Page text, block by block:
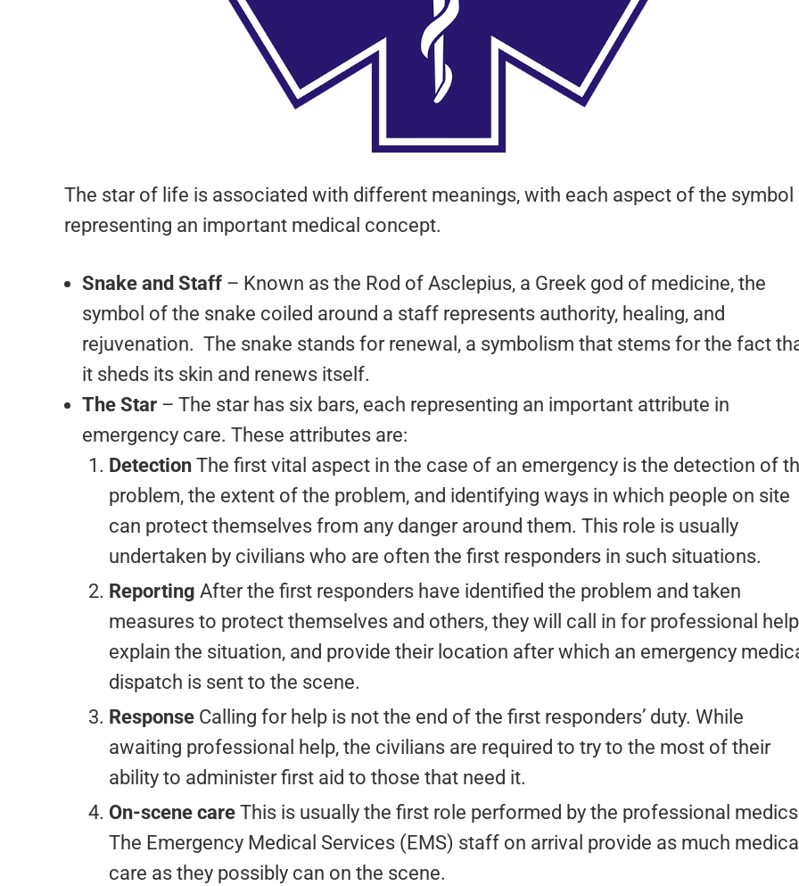
The star of life is associated with different meanings, with each aspect of the symbol
representing an important medical concept.
Snake and Staff – Known as the Rod of Asclepius, a Greek god of medicine, the
symbol of the snake coiled around a staff represents authority, healing, and
rejuvenation. The snake stands for renewal, a symbolism that stems for the fact
it sheds its skin and renews itself.
The Star – The star has six bars, each representing an important attribute in
emergency care. These attributes are:
Detection The first vital aspect in the case of an emergency is the detection of
problem, the extent of the problem, and identifying ways in which people on site
can protect themselves from any danger around them. This role is usually
undertaken by civilians who are often the first responders in such situations.
Reporting After the first responders have identified the problem and taken
measures to protect themselves and others, they will call in for professional
explain the situation, and provide their location after which an emergency
dispatch is sent to the scene.
Response Calling for help is not the end of the first responders’ duty. While
awaiting professional help, the civilians are required to try to the most of their
ability to administer first aid to those that need it.
On-scene care This is usually the first role performed by the professional
The Emergency Medical Services (EMS) staff on arrival provide as much medical
care as they possibly can on the scene.